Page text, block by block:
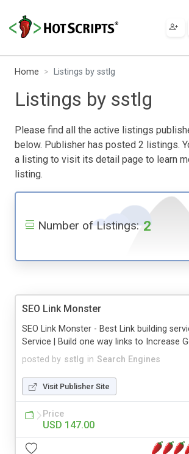
Home Listings by sstlg
Listings by sstlg
Please find all the active listings
below. Publisher has posted 2 listings.
a listing to visit its detail page to learn
listing.
Number of Listings: 2
SEO Link Monster
posted by sstlg in Search Engines
SEO Link Monster - Best Link building
Service | Build one way links to Increase
Visit Publisher Site
Price
USD 147.00